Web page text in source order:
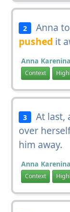
2
Anna
pushed it
Anna
Context
3
At last,
over
him away.
Anna
Context